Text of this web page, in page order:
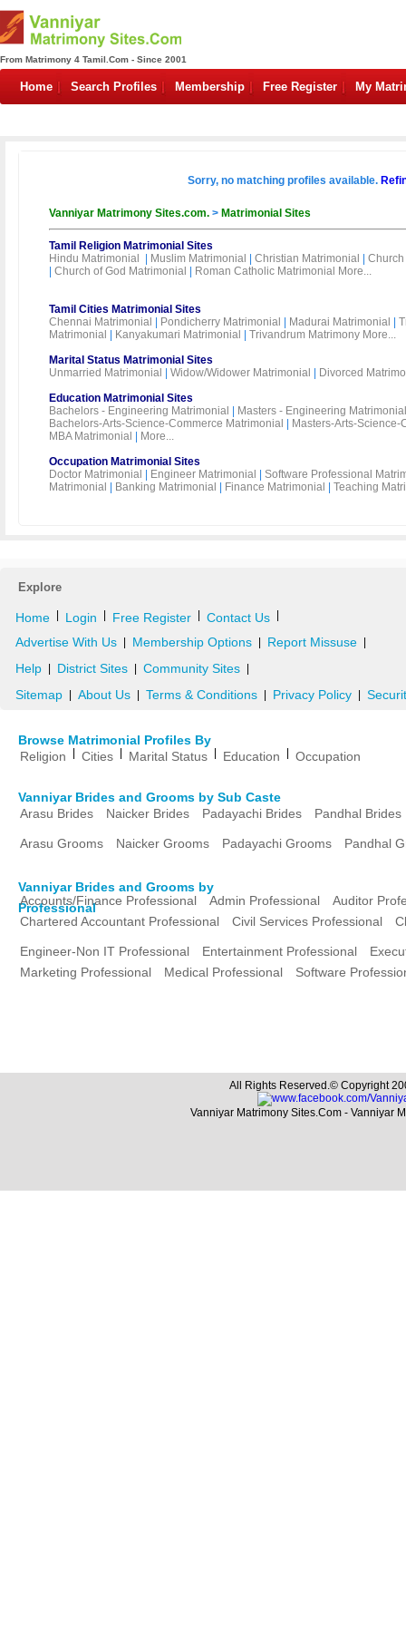
From Matrimony 4 Tamil.Com - Since 2001
Home Search Profiles Membership Free Register My
Sorry, no matching profiles available.
Vanniyar Matrimony Sites.com. > Matrimonial Sites
Tamil Religion Matrimonial Sites
Hindu Matrimonial
Muslim Matrimonial Christian Matrimonial
Church of God Matrimonial Roman Catholic Matrimonial More...
Tamil Cities Matrimonial Sites
Chennai Matrimonial
Pondicherry Matrimonial Madurai Matrimonial
Matrimonial
Kanyakumari Matrimonial Trivandrum Matrimony More...
Marital Status Matrimonial Sites
Unmarried Matrimonial
Widow/Widower Matrimonial
Divorced
Education Matrimonial Sites
Bachelors - Engineering Matrimonial
Masters - Engineering Matrimonial
Bachelors-Arts-Science-Commerce Matrimonial
Masters-Arts-
MBA Matrimonial
More...
Occupation Matrimonial Sites
Doctor Matrimonial
Engineer Matrimonial
Software Professional
Matrimonial
Banking Matrimonial Finance Matrimonial Teaching
Explore
Home Login Free Register Contact Us
Advertise With Us Membership Options Report Missuse
Help District Sites Community Sites
Sitemap About Us Terms & Conditions Privacy Policy
Browse Matrimonial Profiles By
Religion
Cities Marital Status Education Occupation
Vanniyar Brides and Grooms by Sub Caste
Arasu Brides
Naicker Brides Padayachi Brides Pandhal Brides
Arasu Grooms Naicker Grooms Padayachi Grooms Pandhal
Vanniyar Brides and Grooms by
Professional
Accounts/Finance Professional Admin Professional
Auditor
Chartered Accountant Professional
Civil Services Professional
Engineer-Non IT Professional Entertainment Professional
Marketing Professional
Medical Professional Software
All Rights Reserved.© Copyright
Vanniyar Matrimony Sites.Com - Vanniyar